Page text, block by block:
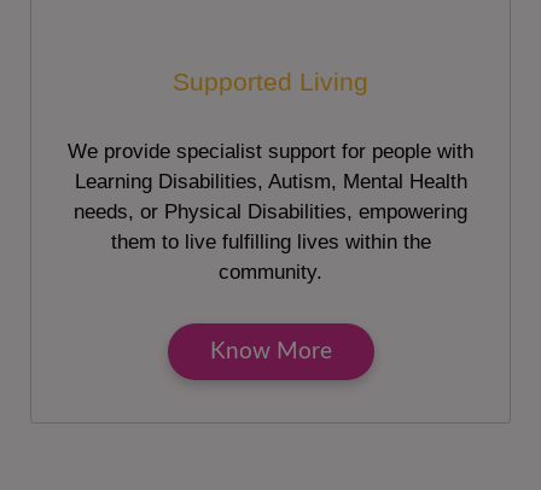
Supported Living
We provide specialist support for people with
Learning Disabilities, Autism, Mental Health
needs, or Physical Disabilities, empowering
them to live fulfilling lives within the
community.
Know More